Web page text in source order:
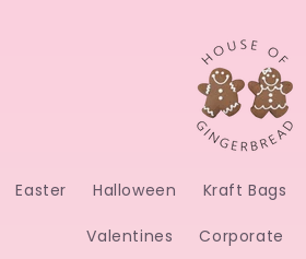
Easter Halloween Kraft Bags
Valentines Corporate